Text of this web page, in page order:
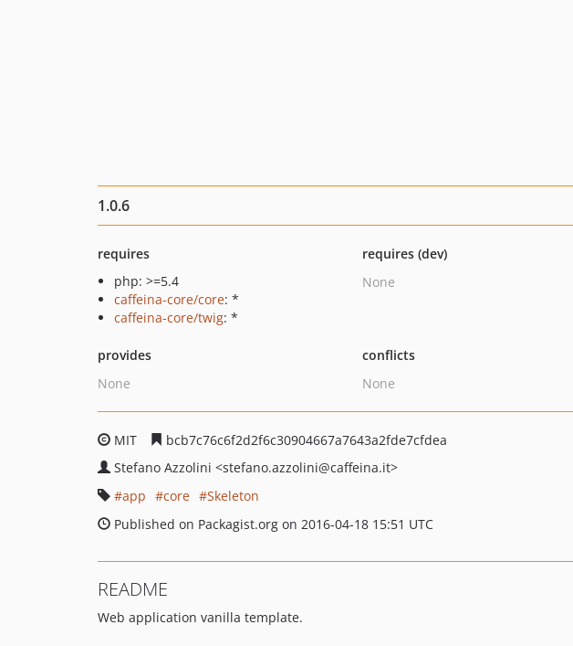
1.0.6
requires
php: >=5.4
caffeina-core/core: *
caffeina-core/twig: *
requires (dev)
None
provides
None
conflicts
None
MIT
bcb7c76c6f2d2f6c30904667a7643a2fde7cfdea
Stefano Azzolini <stefano.azzolini@caffeina.it>
app
core
Skeleton
Published on Packagist.org on 2016-04-18 15:51 UTC
README
Web application vanilla template.